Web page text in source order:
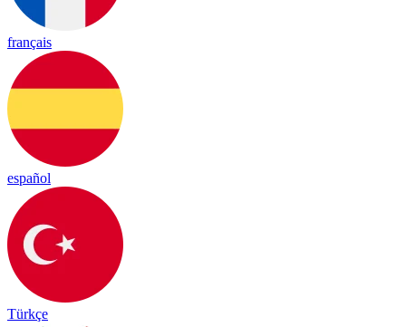
français
español
Türkçe